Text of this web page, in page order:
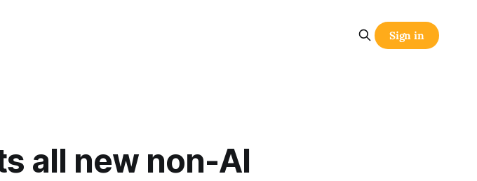
Sign in
all new non-AI